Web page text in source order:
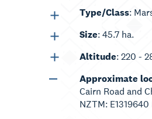
Type/Class:
Size: 45.7 ha.
Altitude: 220 -
Approximate
Cairn Road and
NZTM: